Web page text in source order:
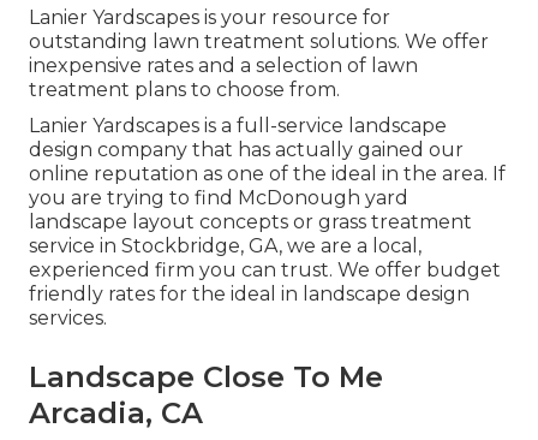
Lanier Yardscapes is your resource for
outstanding lawn treatment solutions. We offer
inexpensive rates and a selection of lawn
treatment plans to choose from.
Lanier Yardscapes is a full-service landscape
design company that has actually gained our
online reputation as one of the ideal in the area. If
you are trying to find McDonough yard
landscape layout concepts or grass treatment
service in Stockbridge, GA, we are a local,
experienced firm you can trust. We offer budget
friendly rates for the ideal in landscape design
services.
Landscape Close To Me
Arcadia, CA